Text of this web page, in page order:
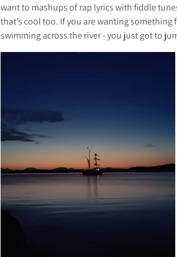
want to mashups of rap lyrics with fiddle
that’s cool too. If you are wanting something
swimming across the river - you just got to